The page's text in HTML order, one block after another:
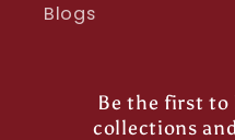
Blogs
Be the first to
collections